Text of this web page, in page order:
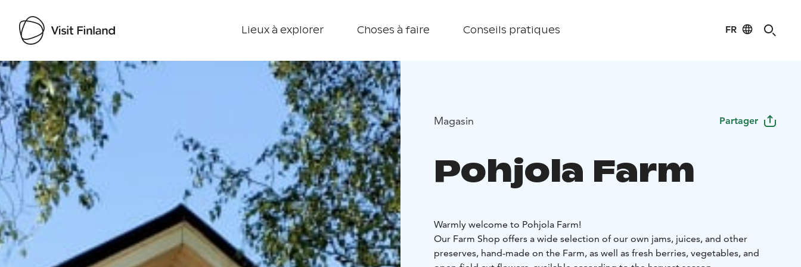
Lieux à explorer Choses à faire Conseils pratiques FR
Visit Finland
Magasin Partager
Pohjola Farm
Warmly welcome to Pohjola Farm!
Our Farm Shop offers a wide selection of our own jams, juices, and other
preserves, hand-made on the Farm, as well as fresh berries, vegetables, and